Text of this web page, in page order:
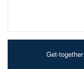
Get-